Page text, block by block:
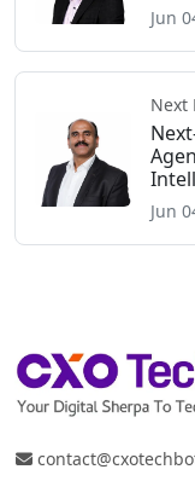
Jun
Next
Jun